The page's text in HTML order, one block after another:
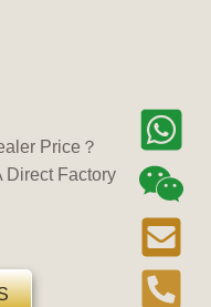
Price？
Direct Factory